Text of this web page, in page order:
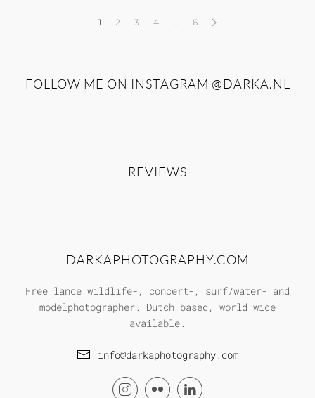
1 2 3 4 … 6
FOLLOW ME ON INSTAGRAM @DARKA.NL
REVIEWS
DARKAPHOTOGRAPHY.COM
Free lance wildlife-, concert-, surf/water- and
modelphotographer. Dutch based, world wide
available.
info@darkaphotography.com